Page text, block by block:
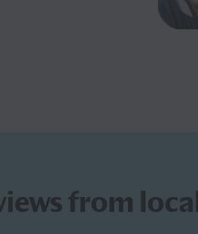
from